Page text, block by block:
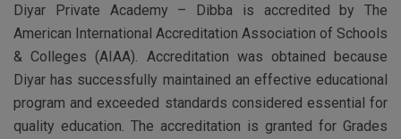
Diyar Private Academy – Dibba is accredited by The
American International Accreditation Association of Schools
& Colleges (AIAA). Accreditation was obtained because
Diyar has successfully maintained an effective educational
program and exceeded standards considered essential for
quality education. The accreditation is granted for Grades